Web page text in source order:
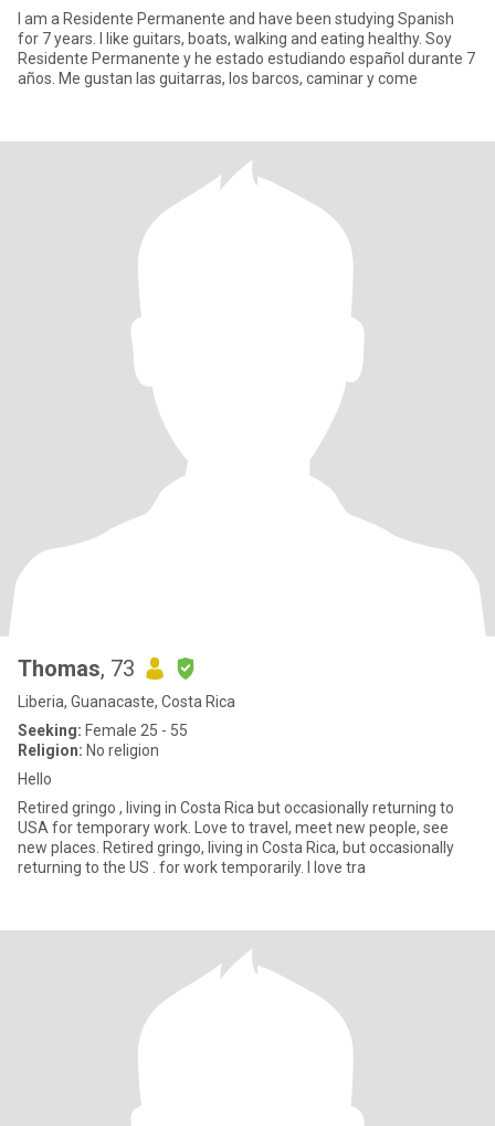
I am a Residente Permanente and have been studying Spanish
for 7 years. I like guitars, boats, walking and eating healthy. Soy
Residente Permanente y he estado estudiando español durante 7
años. Me gustan las guitarras, los barcos, caminar y come
Thomas, 73
Liberia, Guanacaste, Costa Rica
Seeking: Female 25 - 55
Religion: No religion
Hello
Retired gringo , living in Costa Rica but occasionally returning to
USA for temporary work. Love to travel, meet new people, see
new places. Retired gringo, living in Costa Rica, but occasionally
returning to the US . for work temporarily. I love tra